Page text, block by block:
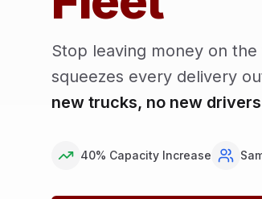
Stop leaving money on
squeezes every delivery
new trucks, no new drivers
40% Capacity Increase